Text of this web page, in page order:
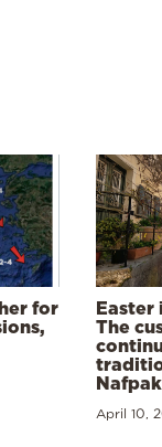
for
Easter
The
April 10,